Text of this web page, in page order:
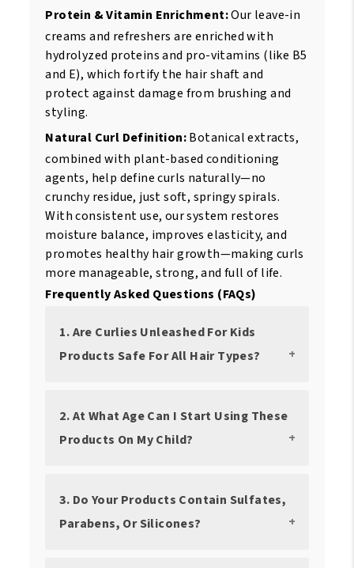
Protein & Vitamin Enrichment:Our leave-in
creams and refreshers are enriched with
hydrolyzed proteins and pro-vitamins (like B5
and E), which fortify the hair shaft and
protect against damage from brushing and
styling.
Natural Curl Definition:Botanical extracts,
combined with plant-based conditioning
agents, help define curls naturally—no
crunchy residue, just soft, springy spirals.
With consistent use, our system restores
moisture balance, improves elasticity, and
promotes healthy hair growth—making curls
more manageable, strong, and full of life.
Frequently Asked Questions (FAQs)
1. Are Curlies Unleashed For Kids
Products Safe For All Hair Types?
2. At What Age Can I Start Using These
Products On My Child?
3. Do Your Products Contain Sulfates,
Parabens, Or Silicones?